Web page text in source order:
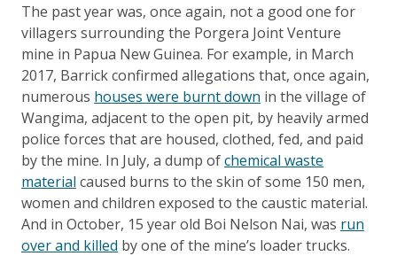
The past year was, once again, not a good one for
villagers surrounding the Porgera Joint Venture
mine in Papua New Guinea. For example, in March
2017, Barrick confirmed allegations that, once again,
numerous houses were burnt down in the village of
Wangima, adjacent to the open pit, by heavily armed
police forces that are housed, clothed, fed, and paid
by the mine. In July, a dump ofchemical waste
material caused burns to the skin of some 150 men,
women and children exposed to the caustic material.
And in October, 15 year old Boi Nelson Nai, was run
over and killed by one of the mine’s loader trucks.